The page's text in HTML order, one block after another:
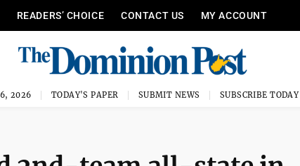
READERS’ CHOICE CONTACT US MY ACCOUNT
2026 TODAY'S PAPER SUBMIT NEWS SUBSCRIBE TODAY